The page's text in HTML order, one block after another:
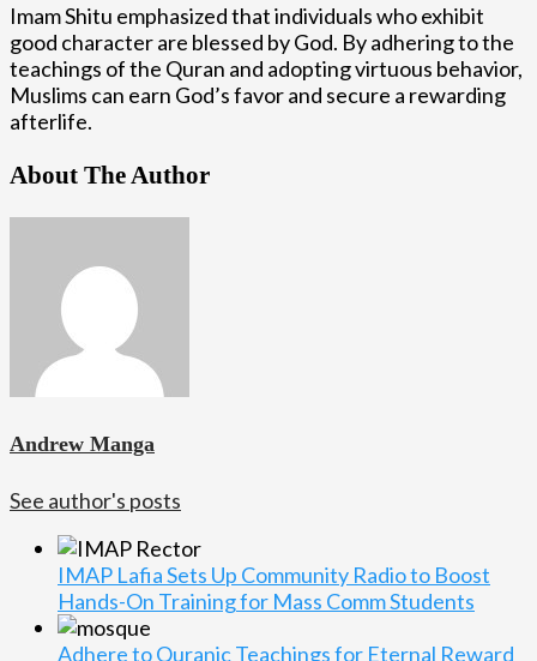
Imam Shitu emphasized that individuals who exhibit
good character are blessed by God. By adhering to the
teachings of the Quran and adopting virtuous behavior,
Muslims can earn God’s favor and secure a rewarding
afterlife.
About The Author
Andrew Manga
See author's posts
IMAP Lafia Sets Up Community Radio to Boost
Hands-On Training for Mass Comm Students
Adhere to Quranic Teachings for Eternal Reward